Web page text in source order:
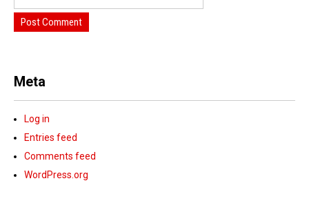
Meta
Log in
Entries feed
Comments feed
WordPress.org